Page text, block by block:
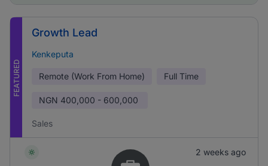
FEATURED
Growth Lead
Kenkeputa
Remote (Work From Home) Full Time
NGN 400,000 - 600,000
Sales
2 weeks ago